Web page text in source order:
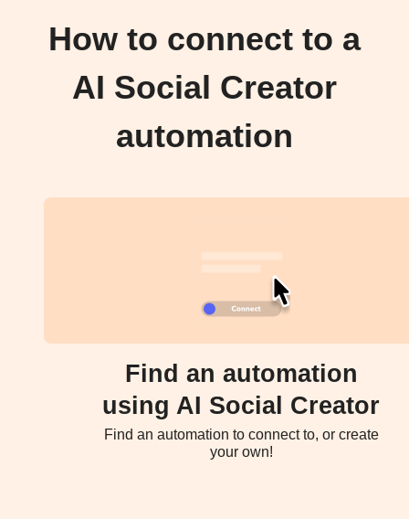
How to connect to a
AI Social Creator
automation
Find an automation
using AI Social Creator
Find an automation to connect to, or create
your own!